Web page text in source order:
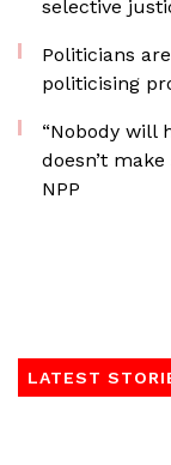
selective
Politicians
politicising
“Nobody will
doesn’t
NPP
LATEST